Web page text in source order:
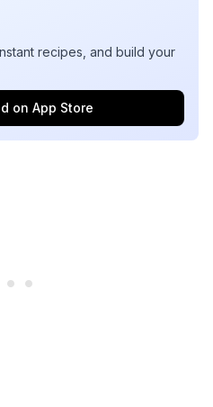
recipes, and build your
on App Store